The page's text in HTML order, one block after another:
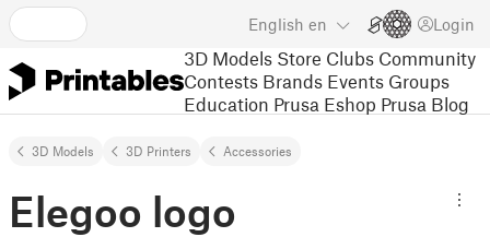
English en Login
3D Models Store Clubs Community
Contests Brands Events Groups
Education Prusa Eshop Prusa Blog
3D Models 3D Printers Accessories
Elegoo logo